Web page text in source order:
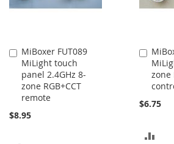
MiBoxer FUT089
MiLight touch
panel 2.4GHz 8-
zone RGB+CCT
remote
$8.95
Add
to
Cart
zone
$6.75
Add
to
Cart